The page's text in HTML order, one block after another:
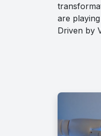
are
Driven by